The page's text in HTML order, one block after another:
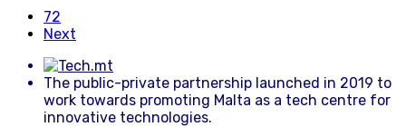
72
Next
The public-private partnership launched in 2019 to
work towards promoting Malta as a tech centre for
innovative technologies.